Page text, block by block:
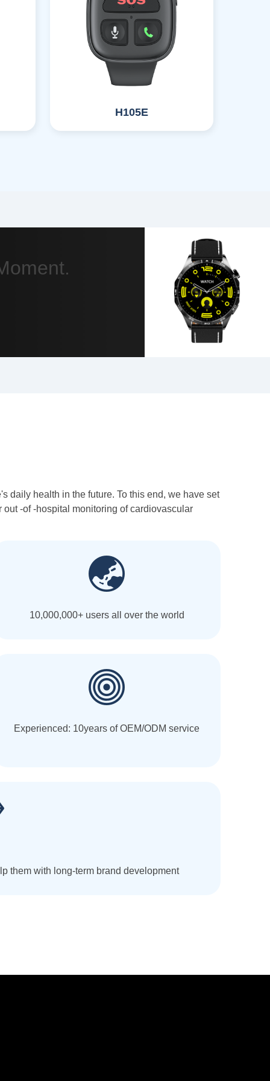
H105E
daily health in the future. To this end, we have set
-of -hospital monitoring of cardiovascular
10,000,000+ users all over the world
Experienced: 10years of OEM/ODM service
them with long-term brand development